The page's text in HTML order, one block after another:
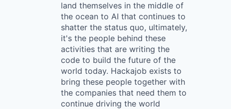
land themselves in the middle of
the ocean to AI that continues to
shatter the status quo, ultimately,
it's the people behind these
activities that are writing the
code to build the future of the
world today. Hackajob exists to
bring these people together with
the companies that need them to
continue driving the world